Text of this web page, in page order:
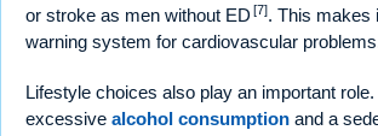
or stroke as men without ED [7]. This makes
warning system for cardiovascular
Lifestyle choices also play an important role.
excessive alcohol consumption and a